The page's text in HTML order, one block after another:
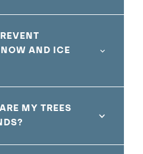
AND ICE
MY TREES